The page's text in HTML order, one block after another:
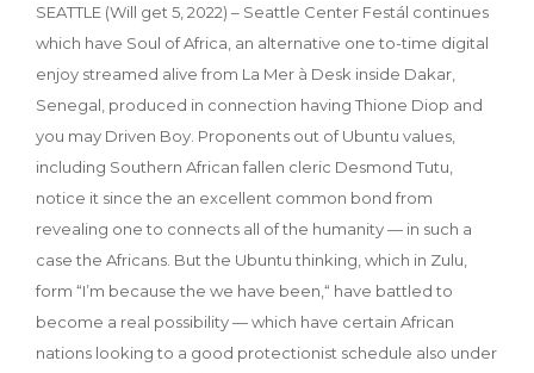
SEATTLE (Will get 5, 2022) – Seattle Center Festál continues
which have Soul of Africa, an alternative one to-time digital
enjoy streamed alive from La Mer à Desk inside Dakar,
Senegal, produced in connection having Thione Diop and
you may Driven Boy. Proponents out of Ubuntu values,
including Southern African fallen cleric Desmond Tutu,
notice it since the an excellent common bond from
revealing one to connects all of the humanity — in such a
case the Africans. But the Ubuntu thinking, which in Zulu,
form “I’m because the we have been,“ have battled to
become a real possibility — which have certain African
nations looking to a good protectionist schedule also under